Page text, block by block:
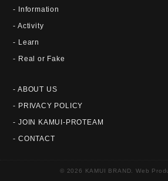
- Information
- Activity
- Learn
- Real or Fake
- ABOUT US
- PRIVACY POLICY
- JOIN KAMUI-PROTEAM
- CONTACT
© 2026 KAMUI BRAND. Web